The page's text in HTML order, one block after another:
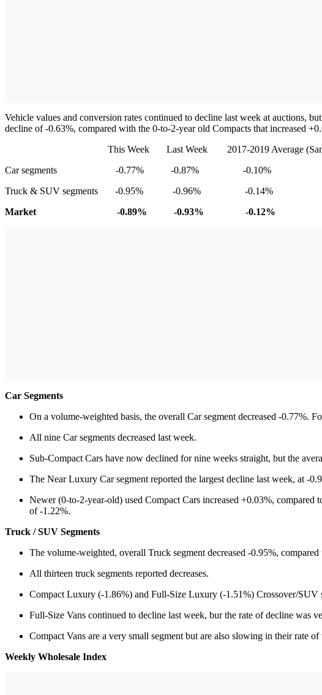
Vehicle values and conversion rates continued to decline last week at auctions,
decline of -0.63%, compared with the 0-to-2-year old Compacts that increased
This Week Last Week 2017-2019 Average (Same
Car segments -0.77% -0.87% -0.10%
Truck & SUV segments -0.95% -0.96% -0.14%
Market -0.89% -0.93% -0.12%
Car Segments
On a volume-weighted basis, the overall Car segment decreased -0.77%.
All nine Car segments decreased last week.
Sub-Compact Cars have now declined for nine weeks straight, but the
The Near Luxury Car segment reported the largest decline last week, at -
Newer (0-to-2-year-old) used Compact Cars increased +0.03%, compared
of -1.22%.
Truck / SUV Segments
The volume-weighted, overall Truck segment decreased -0.95%,
All thirteen truck segments reported decreases.
Compact Luxury (-1.86%) and Full-Size Luxury (-1.51%) Crossover/SUV
Full-Size Vans continued to decline last week, bur the rate of decline was
Compact Vans are a very small segment but are also slowing in their rate
Weekly Wholesale Index